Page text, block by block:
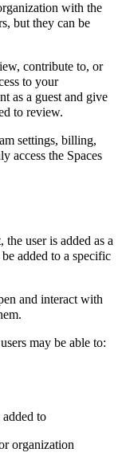
with the
but they can be
contribute to, or
to your
as a guest and give
to review.
settings, billing,
access the Spaces
user is added as a
added to a specific
and interact with
may be able to:
added to
organization